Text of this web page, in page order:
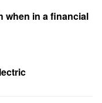
when in a financial